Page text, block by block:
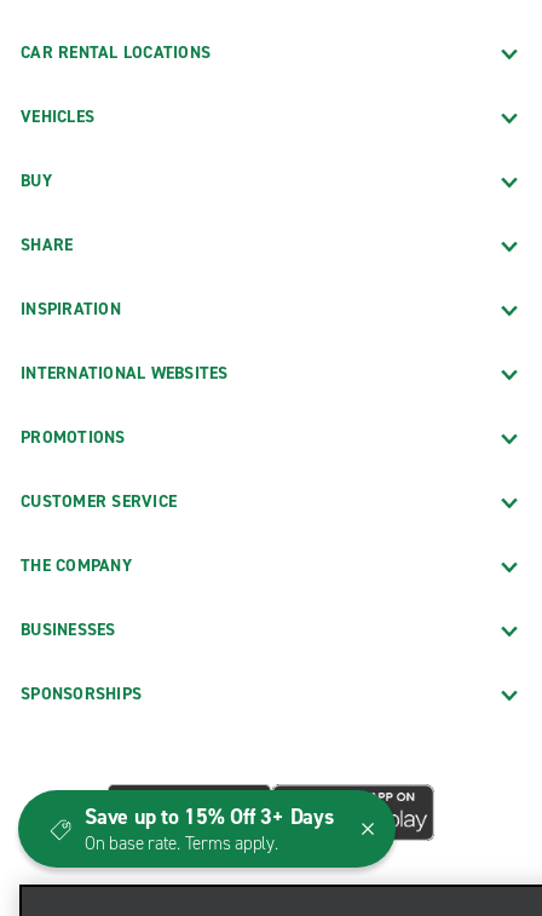
CAR RENTAL LOCATIONS
VEHICLES
BUY
SHARE
INSPIRATION
INTERNATIONAL WEBSITES
PROMOTIONS
CUSTOMER SERVICE
THE COMPANY
BUSINESSES
SPONSORSHIPS
Save up to 15% Off 3+ Days
On base rate. Terms apply.